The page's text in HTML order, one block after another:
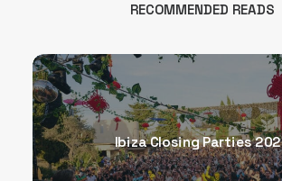
RECOMMENDED READS
Ibiza Closing Parties